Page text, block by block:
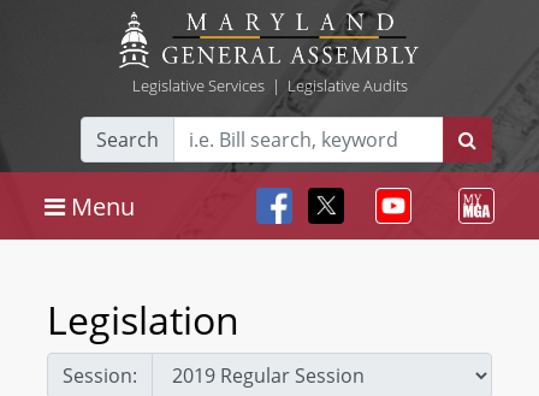
Legislative Services| Legislative Audits
Search
Menu
Legislation
Session: